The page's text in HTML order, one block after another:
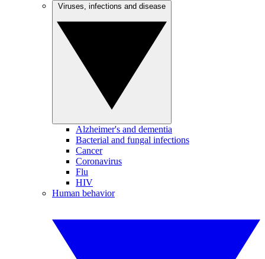
Alzheimer's and dementia
Bacterial and fungal infections
Cancer
Coronavirus
Flu
HIV
Human behavior